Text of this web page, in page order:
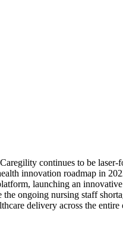
continues to be
innovation roadmap in
launching an
ongoing nursing staff
delivery across the entire